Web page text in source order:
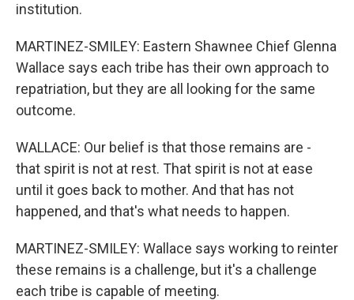
institution.
MARTINEZ-SMILEY: Eastern Shawnee Chief Glenna
Wallace says each tribe has their own approach to
repatriation, but they are all looking for the same
outcome.
WALLACE: Our belief is that those remains are -
that spirit is not at rest. That spirit is not at ease
until it goes back to mother. And that has not
happened, and that's what needs to happen.
MARTINEZ-SMILEY: Wallace says working to reinter
these remains is a challenge, but it's a challenge
each tribe is capable of meeting.